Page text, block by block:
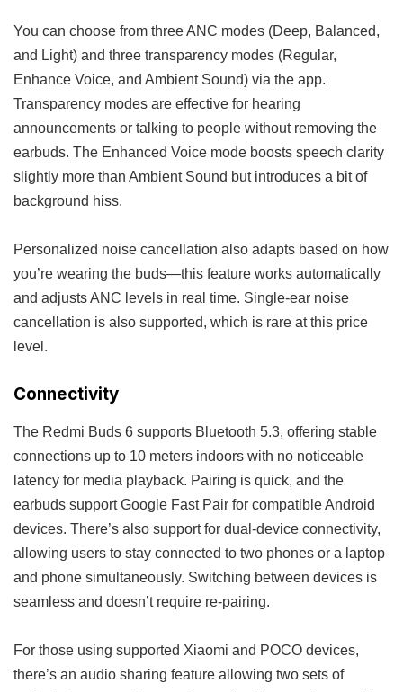
You can choose from three ANC modes (Deep, Balanced,
and Light) and three transparency modes (Regular,
Enhance Voice, and Ambient Sound) via the app.
Transparency modes are effective for hearing
announcements or talking to people without removing the
earbuds. The Enhanced Voice mode boosts speech clarity
slightly more than Ambient Sound but introduces a bit of
background hiss.
Personalized noise cancellation also adapts based on how
you’re wearing the buds—this feature works automatically
and adjusts ANC levels in real time. Single-ear noise
cancellation is also supported, which is rare at this price
level.
Connectivity
The Redmi Buds 6 supports Bluetooth 5.3, offering stable
connections up to 10 meters indoors with no noticeable
latency for media playback. Pairing is quick, and the
earbuds support Google Fast Pair for compatible Android
devices. There’s also support for dual-device connectivity,
allowing users to stay connected to two phones or a laptop
and phone simultaneously. Switching between devices is
seamless and doesn’t require re-pairing.
For those using supported Xiaomi and POCO devices,
there’s an audio sharing feature allowing two sets of